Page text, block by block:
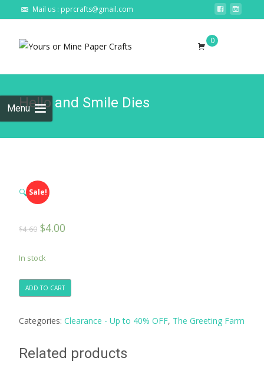
Mail us : pprcrafts@gmail.com
Menu
content
0
Hello and Smile Dies
Sale!
🔍
$4.60 $4.00
In stock
ADD TO CART
Categories: Clearance - Up to 40% OFF, The Greeting Farm
Related products